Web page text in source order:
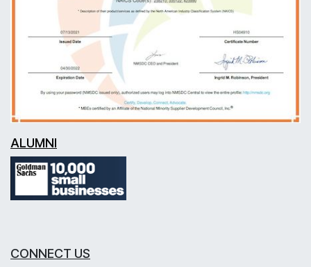
ALUMNI
CONNECT US